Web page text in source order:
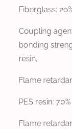
Fiberglass:
Coupling
bonding
resin.
Flame
PES resin:
Flame